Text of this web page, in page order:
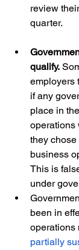
review
quarter.
qualify.
employers
if any
place in
operations
they
business
This is
under
been in
operations
partially